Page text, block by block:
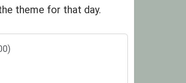
theme for that day.